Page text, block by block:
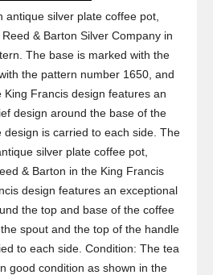
antique silver plate coffee pot,
& Barton Silver Company in
The base is marked with the
the pattern number 1650, and
Francis design features an
design around the base of the
is carried to each side. The
silver plate coffee pot,
& Barton in the King Francis
design features an exceptional
the top and base of the coffee
spout and the top of the handle
to each side. Condition: The tea
good condition as shown in the